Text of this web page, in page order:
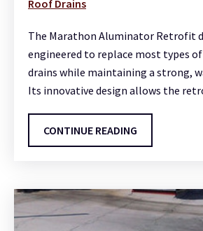
Roof Drains
The Marathon Aluminator Retrofit
engineered to replace most types
drains while maintaining a strong,
Its innovative design allows the
CONTINUE READING